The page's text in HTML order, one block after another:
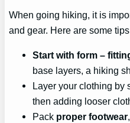
When going hiking, it is
and gear. Here are some
Start withform –
base layers, a hiking
Layer your clothing by
then adding looser
Pack proper footwear